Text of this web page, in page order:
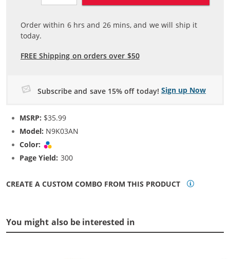
Order within 6hrs and 26mins, and we will ship it
today.
FREE Shipping on orders over $50
Subscribe and save 15% off today! Sign up Now
MSRP: $35.99
Model: N9K03AN
Color:
Page Yield: 300
CREATE A CUSTOM COMBO FROM THIS PRODUCT
You might also be interested in